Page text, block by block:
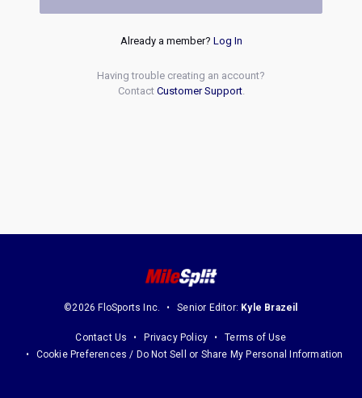
Already a member? Log In
Having trouble creating an account?
Contact Customer Support.
©2026 FloSports Inc. Senior Editor: Kyle Brazeil
Contact Us Privacy Policy
Terms of Use
Cookie Preferences / Do Not Sell or Share My Personal Information